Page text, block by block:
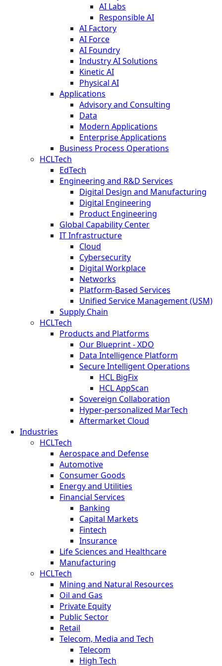
AI Labs
Responsible AI
AI Factory
AI Force
AI Foundry
Industry AI Solutions
Kinetic AI
Physical AI
Applications
Advisory and Consulting
Data
Modern Applications
Enterprise Applications
Business Process Operations
HCLTech
EdTech
Engineering and R&D Services
Digital Design and Manufacturing
Digital Engineering
Product Engineering
Global Capability Center
IT Infrastructure
Cloud
Cybersecurity
Digital Workplace
Networks
Platform-Based Services
Unified Service Management (USM)
Supply Chain
HCLTech
Products and Platforms
Our Blueprint - XDO
Data Intelligence Platform
Secure Intelligent Operations
HCL BigFix
HCL AppScan
Sovereign Collaboration
Hyper-personalized MarTech
Aftermarket Cloud
Industries
HCLTech
Aerospace and Defense
Automotive
Consumer Goods
Energy and Utilities
Financial Services
Banking
Capital Markets
Fintech
Insurance
Life Sciences and Healthcare
Manufacturing
HCLTech
Mining and Natural Resources
Oil and Gas
Private Equity
Public Sector
Retail
Telecom, Media and Tech
Telecom
High Tech